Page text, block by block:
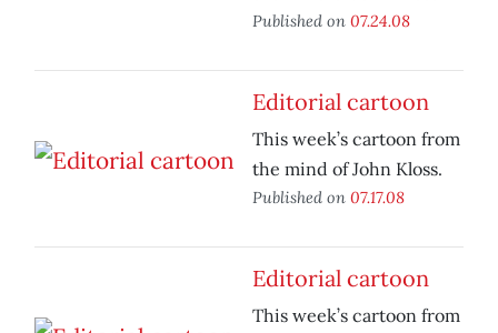
Published on 07.24.08
Editorial cartoon
This week’s cartoon from
the mind of John Kloss.
Published on 07.17.08
Editorial cartoon
This week’s cartoon from